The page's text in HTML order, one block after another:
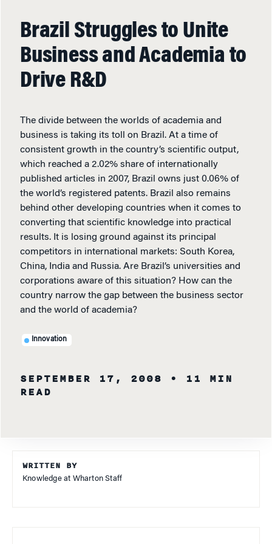
Brazil Struggles to Unite
Business and Academia to
Drive R&D
The divide between the worlds of academia and
business is taking its toll on Brazil. At a time of
consistent growth in the country’s scientific output,
which reached a 2.02% share of internationally
published articles in 2007, Brazil owns just 0.06% of
the world’s registered patents. Brazil also remains
behind other developing countries when it comes to
converting that scientific knowledge into practical
results. It is losing ground against its principal
competitors in international markets: South Korea,
China, India and Russia. Are Brazil’s universities and
corporations aware of this situation? How can the
country narrow the gap between the business sector
and the world of academia?
Innovation
SEPTEMBER 17, 2008
• 11 MIN
READ
WRITTEN BY
Knowledge at Wharton Staff